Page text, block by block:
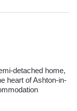
detached home,
heart of Ashton-in-